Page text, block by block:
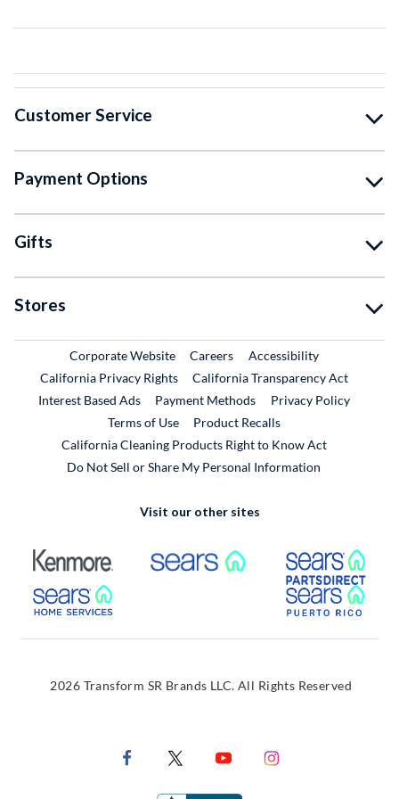
Customer Service
Payment Options
Gifts
Stores
Corporate WebsiteExternal Link
CareersExternal Link
Accessibility
California Privacy Rights
California Transparency Act
Interest Based Ads
Payment Methods
Privacy Policy
Terms of Use
Product RecallsExternal Link
California Cleaning Products Right to Know Act
Do Not Sell or Share My Personal Information
Visit our other sites
External Link External Link
External Link
2026 Transform SR Brands LLC. All Rights Reserved